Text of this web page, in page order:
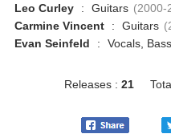
Leo Curley
: Guitars (2000-
Carmine Vincent
: Guitars
Evan Seinfeld
: Vocals, Bass
Releases : 21